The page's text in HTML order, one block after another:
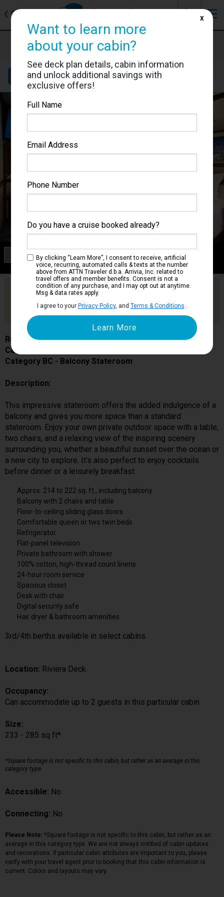
❮ Back ☰
J
Ruby Princess
Cabin #R318
Details Layout Location
Category BC
Balcony Stateroom
Get Price Alerts
Are you booked on this Ship?
Click Here to Get Free Price Alerts &
Ruby Princess
Cabin # R318
Category BC - Balcony Stateroom
Description:
This impressive stateroom offers the added indulgence of a
balcony and gives you more space than a standard
stateroom. Enjoy your own private outdoor space with a table,
two chairs, and a relaxing view of the inspiring scenery
surrounding you, whether a beautiful sunset over the ocean or
a new city to explore. It’s also perfect to enjoy cocktails
before dinner or a leisurely breakfast.
Approx. 214 to 222 sq. ft., including balcony
Balcony with 2 chairs and table
Floor-to-ceiling sliding glass doors
Comfortable queen or two twin beds
Refrigerator
Flat-panel television
Private bathroom with shower
100% cotton, high-thread count linens
24-hour room service
Spacious closet
Desk with chair
Digital security safe
Hair dryer & bathroom amenities
3rd/4th berths available in select cabins.
Location: Riviera Deck
Occupancy:
Can accommodate up to 2 guests in this particular cabin
Size:
233 - 285 sq ft*
*Square footage is not specific to this cabin, but rather as an average in this
category type.
Accessible: No
Connecting: No
Please Note: *Square footage is not specific to this cabin, but rather as an
average in this category type. We are not always notified of cabin updates
and renovations. If particular cabin attributes are important to you, please
verify with your travel agent prior to booking that this cabin information is
current. Colors and layouts may vary.
Want to learn more
about your cabin?
See deck plan details, cabin information
and unlock additional savings with
exclusive offers!
Full Name
Email Address
Phone Number
Do you have a cruise booked already?
By clicking “Learn More”, I consent to receive, artificial
voice, recurring, automated calls & texts at the number
above from ATTN Traveler d.b.a. Arrivia, Inc. related to
travel offers and member benefits. Consent is not a
condition of any purchase, and I may opt out at anytime.
Msg & data rates apply.
I agree to your Privacy Policy, and Terms & Conditions .
X